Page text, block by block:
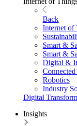
Back
Internet of
Smart &
Smart &
Digital &
Robotics
Industry
Digital
Insights